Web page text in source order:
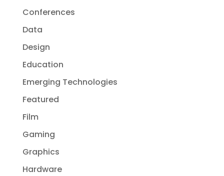
Conferences
Data
Design
Education
Emerging Technologies
Featured
Film
Gaming
Graphics
Hardware